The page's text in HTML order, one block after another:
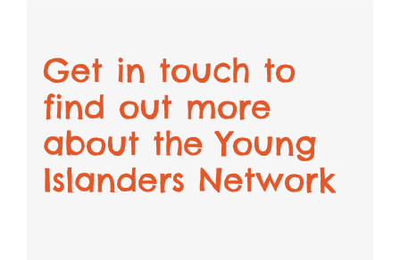
Get in touch to
find out more
about the Young
Islanders Network